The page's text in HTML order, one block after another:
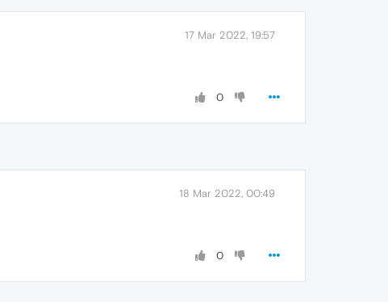
17 Mar 2022, 19:57
0
18 Mar 2022, 00:49
0